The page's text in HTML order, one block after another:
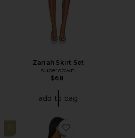
Zariah Skirt Set
superdown
$68
add to bag
15
Favorite Ellery Mini Dress